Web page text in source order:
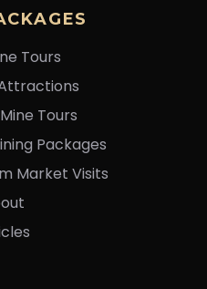
Tours
Tours
Packages
Market Visits